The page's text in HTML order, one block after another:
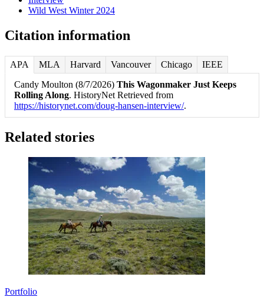
Wild West Winter 2024
Citation information
APA MLA Harvard Vancouver Chicago
IEEE
Candy Moulton (8/7/2026) This Wagonmaker Just Keeps
Rolling Along. HistoryNet Retrieved from
https://historynet.com/doug-hansen-interview/.
Related stories
Portfolio